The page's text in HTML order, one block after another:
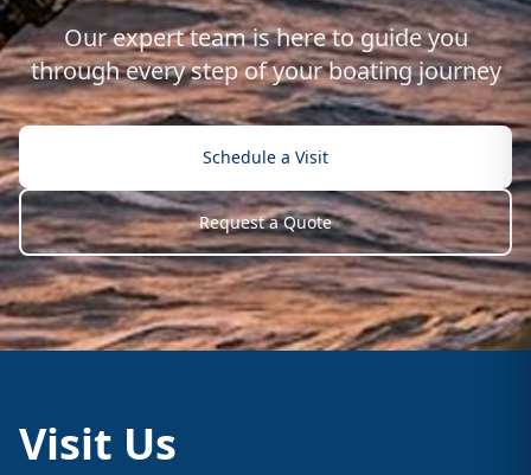
Our expert team is here to guide you
through every step of your boating journey
Schedule a Visit
Request a Quote
Visit Us